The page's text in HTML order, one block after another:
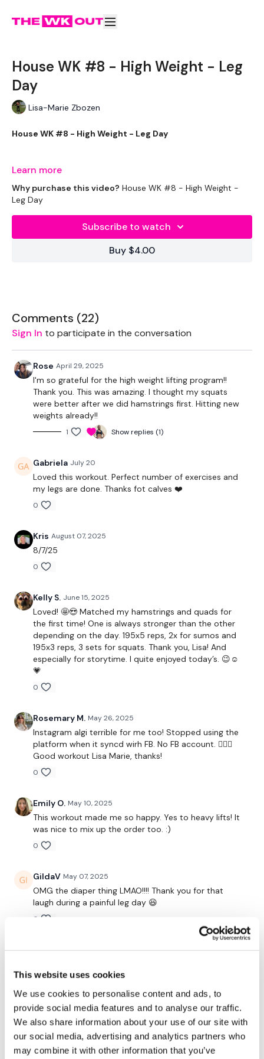
This website uses cookies
We use cookies to personalise content and ads, to
provide social media features and to analyse our traffic.
We also share information about your use of our site with
our social media, advertising and analytics partners who
may combine it with other information that you’ve
House WK #8 - High Weight - Leg
Day
Lisa-Marie Zbozen
House WK #8 - High Weight - Leg Day
Week Two has arrived already !!!
THEWKOUT -
EQUIPMENT USED -
THEWKOUT -
6 - 10 Reps
Hamstrings
Sump Squats
Elavetd Lunges
Calves To Finish
Oursocial media platforms
Facebook:TheWkoutFamily
Twitter: TheWKOUT
TikTok:TheWKOUT
Snapchat:
Facebook Pageis a private group so you have to
request access.
24/7 and you should receive a reply within the hour.
Enjoy your WKOUT
Learn more
Why purchase this video? House WK #8 - High Weight -
Leg Day
Subscribe to watch
Buy $4.00
Comments (22)
Sign In to participate in the conversation
Rose April 29, 2025
I'm so grateful for the high weight lifting program!!
Thank you. This was amazing. I thought my squats
were better after we did hamstrings first. Hitting new
weights already!!
1 Show replies (1)
Gabriela July 20
Loved this workout. Perfect number of exercises and
my legs are done. Thanks fot calves ❤️
0
Kris August 07, 2025
8/7/25
0
Kelly S. June 15, 2025
Loved! 🤩😍 Matched my hamstrings and quads for
the first time! One is always stronger than the other
depending on the day. 195x5 reps, 2x for sumos and
195x3 reps, 3 sets for squats. Thank you, Lisa! And
especially for storytime. I quite enjoyed today’s. 😉☺️
💗
0
Rosemary M. May 26, 2025
Instagram algi terrible for me too! Stopped using the
platform when it syncd wirh FB. No FB account. 🤷🏼‍♀️
Good workout Lisa Marie, thanks!
0
Emily O. May 10, 2025
This workout made me so happy. Yes to heavy lifts! It
was nice to mix up the order too. :)
0
GildaV May 07, 2025
OMG the diaper thing LMAO!!!! Thank you for that
laugh during a painful leg day 😆
0
Amanda T. May 06, 2025
heavy and light. This was so hard and it wasn’t my
heaviest. Clearly progression is the key! So I’ll stick
with heavy and do lights after when it’s deload. I like
reps and legs. Added bike wk
0